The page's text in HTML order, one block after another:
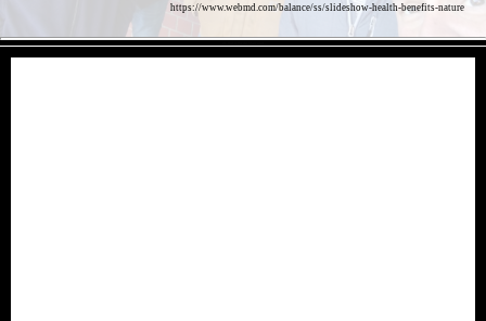
https://www.webmd.com/balance/ss/slideshow-health-benefits-nature